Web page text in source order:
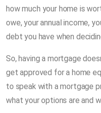
how much your home is
owe, your annual income,
debt you have when
So, having a mortgage
get approved for a home
to speak with a mortgage
what your options are and